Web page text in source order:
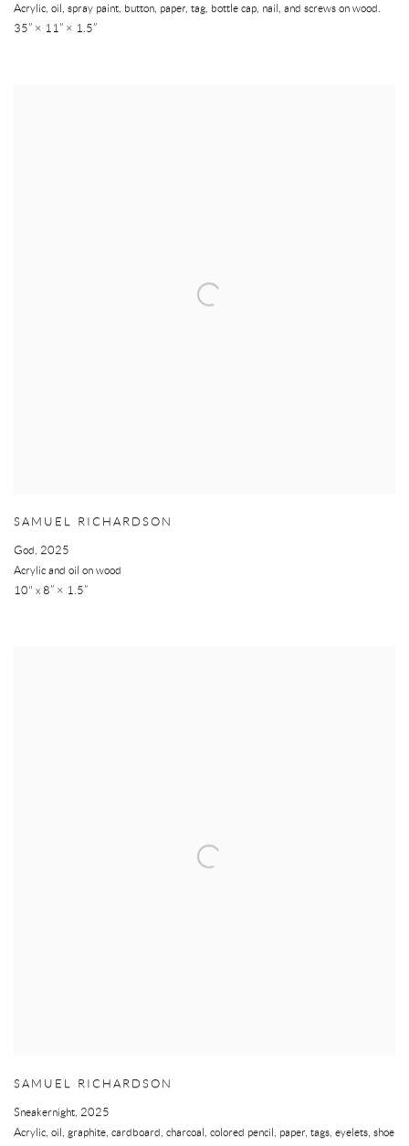
Acrylic, oil, spray paint, button, paper, tag, bottle cap, nail, and screws on wood.
35” × 11” × 1.5”
SAMUEL RICHARDSON
God, 2025
Acrylic and oil on wood
10" x 8” × 1.5”
SAMUEL RICHARDSON
Sneakernight, 2025
Acrylic, oil, graphite, cardboard, charcoal, colored pencil, paper, tags, eyelets, shoe